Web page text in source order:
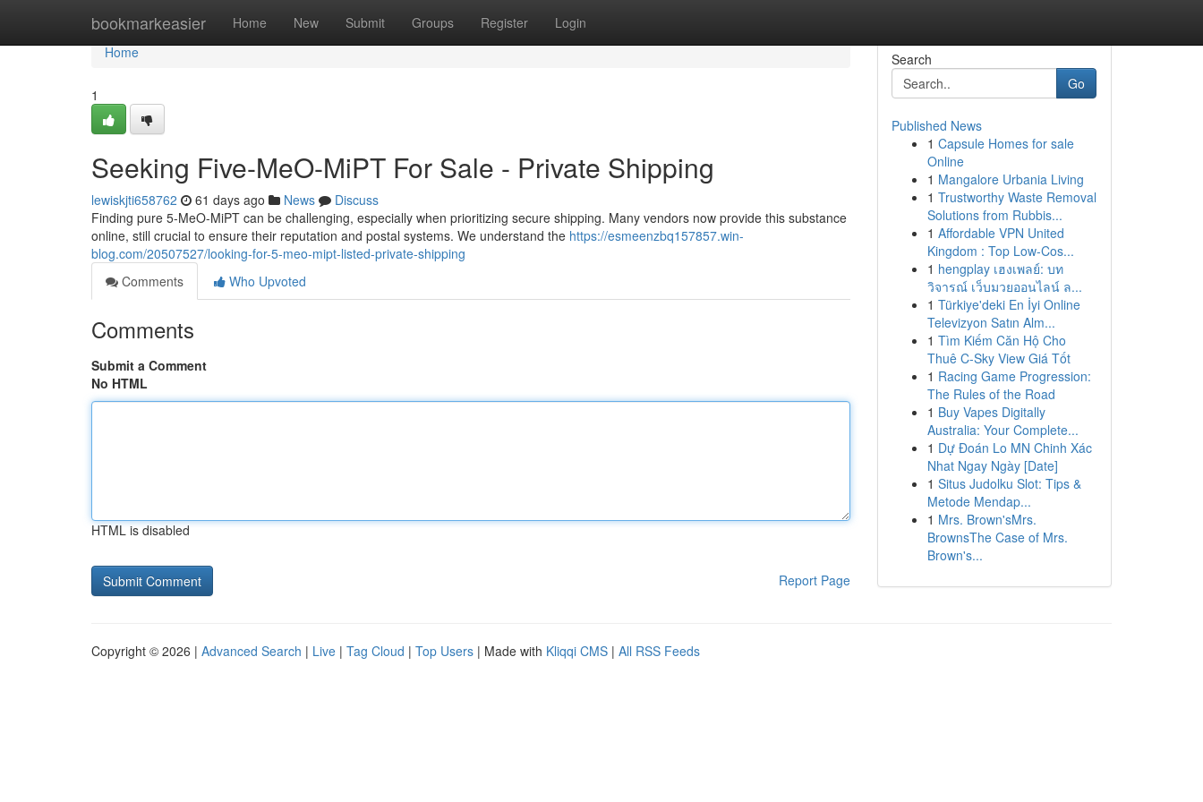
bookmarkeasier Home New Submit Groups Register Login
Home
Home
1
Seeking Five-MeO-MiPT For Sale - Private Shipping
lewiskjti658762 61 days ago News
Discuss
Finding pure 5-MeO-MiPT can be challenging, especially when prioritizing secure shipping. Many vendors now provide this substance
online, still crucial to ensure their reputation and postal systems. We understand the https://esmeenzbq157857.win-
blog.com/20507527/looking-for-5-meo-mipt-listed-private-shipping
Comments
Who Upvoted
Comments
Submit a Comment
No HTML
HTML is disabled
Report Page
Search
Go
Published News
1 Capsule Homes for sale
Online
1 Mangalore Urbania Living
1 Trustworthy Waste Removal
Solutions from Rubbis...
1 Affordable VPN United
Kingdom : Top Low-Cos...
1 hengplay เฮงเพลย์: บท
วิจารณ์ เว็บมวยออนไลน์ ล...
1 Türkiye'deki En İyi Online
Televizyon Satın Alm...
1 Tìm Kiếm Căn Hộ Cho
Thuê C-Sky View Giá Tốt
1 Racing Game Progression:
The Rules of the Road
1 Buy Vapes Digitally
Australia: Your Complete...
1 Dự Đoán Lo MN Chinh Xác
Nhat Ngay Ngày [Date]
1 Situs Judolku Slot: Tips &
Metode Mendap...
1 Mrs. Brown'sMrs.
BrownsThe Case of Mrs.
Brown's...
Copyright © 2026 | Advanced Search | Live | Tag Cloud | Top Users | Made with Kliqqi CMS | All RSS Feeds